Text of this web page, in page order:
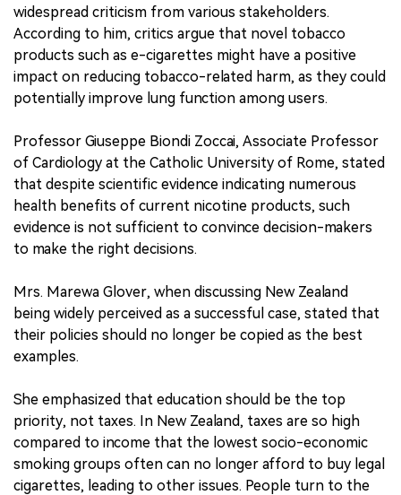
widespread criticism from various stakeholders.
According to him, critics argue that novel tobacco
products such as e-cigarettes might have a positive
impact on reducing tobacco-related harm, as they could
potentially improve lung function among users.
Professor Giuseppe Biondi Zoccai, Associate Professor
of Cardiology at the Catholic University of Rome, stated
that despite scientific evidence indicating numerous
health benefits of current nicotine products, such
evidence is not sufficient to convince decision-makers
to make the right decisions.
Mrs. Marewa Glover, when discussing New Zealand
being widely perceived as a successful case, stated that
their policies should no longer be copied as the best
examples.
She emphasized that education should be the top
priority, not taxes. In New Zealand, taxes are so high
compared to income that the lowest socio-economic
smoking groups often can no longer afford to buy legal
cigarettes, leading to other issues. People turn to the